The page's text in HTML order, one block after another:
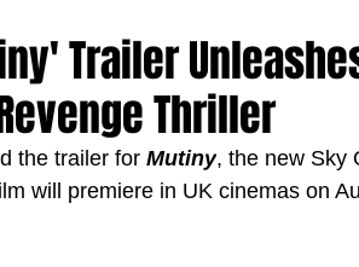
Trailer
Thriller
the trailer for Mutiny, the new Sky
will premiere in UK cinemas on